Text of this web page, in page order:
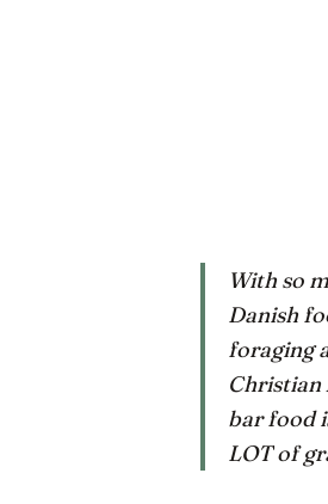
With so
Danish
foraging
Christian
bar food
LOT of